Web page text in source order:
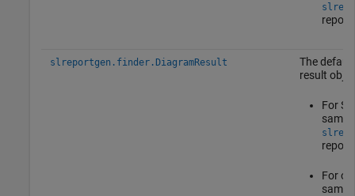
slreportgen.finder.DiagramResult
The
result
For
same
For
same